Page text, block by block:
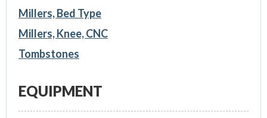
Millers, Bed Type
Millers, Knee, CNC
Tombstones
EQUIPMENT